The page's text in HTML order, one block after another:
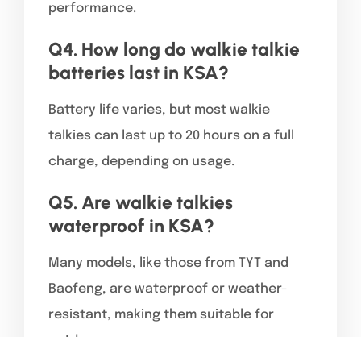
performance.
Q4. How long do walkie talkie
batteries last in KSA?
Battery life varies, but most walkie
talkies can last up to 20 hours on a full
charge, depending on usage.
Q5. Are walkie talkies
waterproof in KSA?
Many models, like those from TYT and
Baofeng, are waterproof or weather-
resistant, making them suitable for